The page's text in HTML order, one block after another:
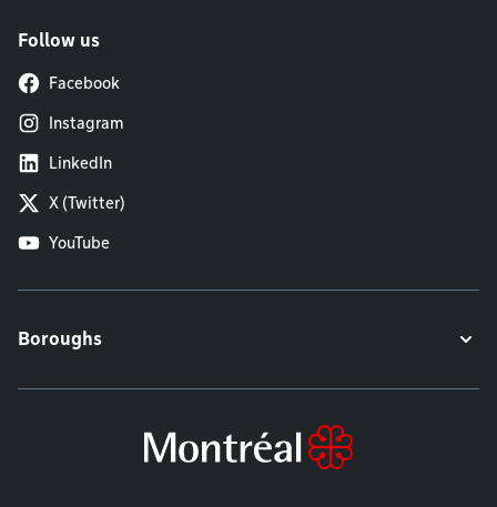
Follow us
Facebook
Instagram
LinkedIn
X (Twitter)
YouTube
Boroughs